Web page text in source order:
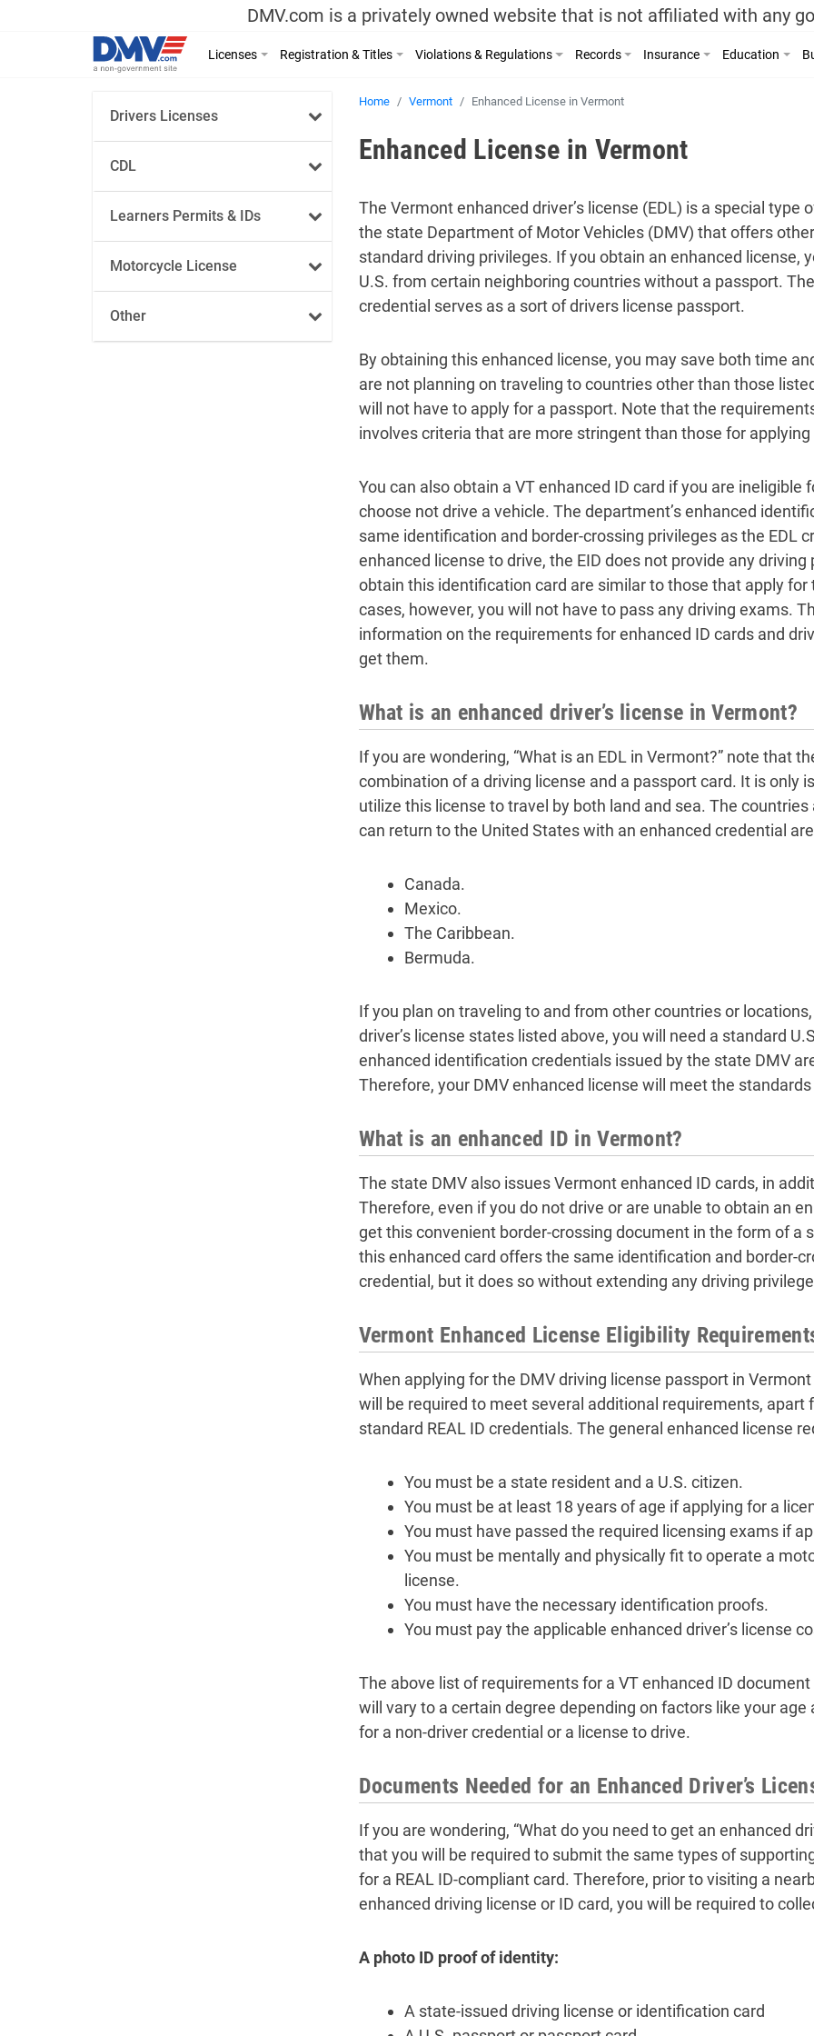
DMV.com is a privately owned website that is not affiliated with any
Licenses Registration & Titles Violations & Regulations Records Insurance Education
Drivers Licenses
CDL
Learners Permits & IDs
Motorcycle License
Other
Home Vermont Enhanced License in Vermont
Enhanced License in Vermont
The Vermont enhanced driver’s license (EDL) is a special type
the state Department of Motor Vehicles (DMV) that offers
standard driving privileges. If you obtain an enhanced license,
U.S. from certain neighboring countries without a passport.
credential serves as a sort of drivers license passport.
By obtaining this enhanced license, you may save both time
are not planning on traveling to countries other than those
will not have to apply for a passport. Note that the
involves criteria that are more stringent than those for
You can also obtain a VT enhanced ID card if you are ineligible
choose not drive a vehicle. The department’s enhanced
same identification and border-crossing privileges as the EDL
enhanced license to drive, the EID does not provide any
obtain this identification card are similar to those that apply for
cases, however, you will not have to pass any driving exams.
information on the requirements for enhanced ID cards and
get them.
What is an enhanced driver’s license in Vermont?
If you are wondering, “What is an EDL in Vermont?” note that
combination of a driving license and a passport card. It is only
utilize this license to travel by both land and sea. The
can return to the United States with an enhanced credential
Canada.
Mexico.
The Caribbean.
Bermuda.
If you plan on traveling to and from other countries or
driver’s license states listed above, you will need a standard
enhanced identification credentials issued by the state DMV
Therefore, your DMV enhanced license will meet the
What is an enhanced ID in Vermont?
The state DMV also issues Vermont enhanced ID cards, in
Therefore, even if you do not drive or are unable to obtain an
get this convenient border-crossing document in the form of a
this enhanced card offers the same identification and border-
credential, but it does so without extending any driving
Vermont Enhanced License Eligibility
When applying for the DMV driving license passport in
will be required to meet several additional requirements, apart
standard REAL ID credentials. The general enhanced license
You must be a state resident and a U.S. citizen.
You must be at least 18 years of age if applying for a
You must have passed the required licensing exams if
You must be mentally and physically fit to operate a
license.
You must have the necessary identification proofs.
You must pay the applicable enhanced driver’s license
The above list of requirements for a VT enhanced ID document
will vary to a certain degree depending on factors like your
for a non-driver credential or a license to drive.
Documents Needed for an Enhanced Driver’s
If you are wondering, “What do you need to get an enhanced
that you will be required to submit the same types of
for a REAL ID-compliant card. Therefore, prior to visiting a
enhanced driving license or ID card, you will be required to
A photo ID proof of identity:
A state-issued driving license or identification card